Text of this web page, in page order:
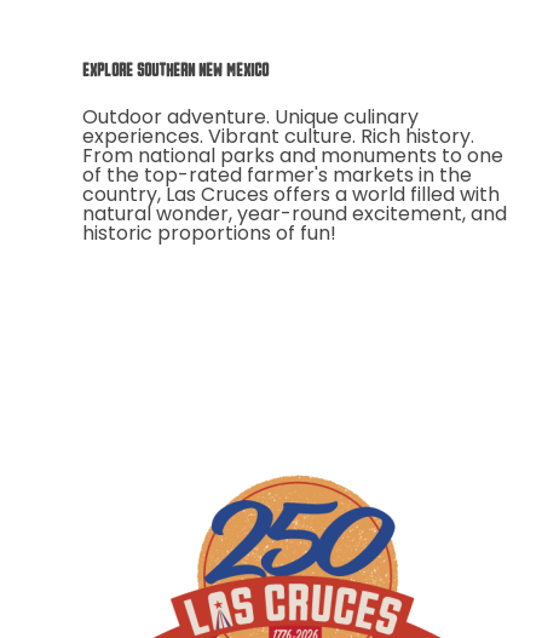
EXPLORE SOUTHERN NEW MEXICO
Outdoor adventure. Unique culinary
experiences. Vibrant culture. Rich history.
From national parks and monuments to one
of the top-rated farmer's markets in the
country, Las Cruces offers a world filled with
natural wonder, year-round excitement, and
historic proportions of fun!